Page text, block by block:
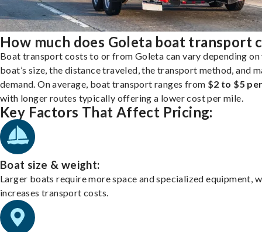
How much does Goleta boat transport
Boat transport costs to or from Goleta can vary depending on
boat’s size, the distance traveled, the transport method, and
demand. On average, boat transport ranges from $2 to $5
with longer routes typically offering a lower cost per mile.
Key Factors That Affect Pricing:
Boat size & weight:
Larger boats require more space and specialized equipment,
increases transport costs.